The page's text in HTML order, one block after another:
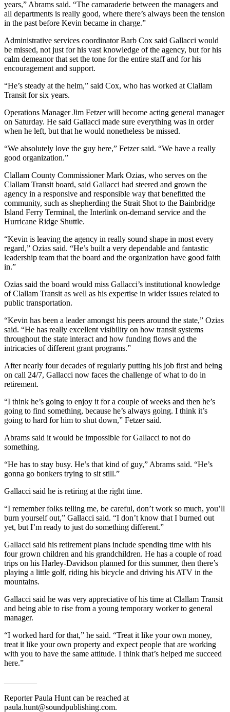
and/or
an
Classifieds
Place a
Classified
Ad
Jobs
Autos
Real
Estate
Place
A
Legal
Notice
eEditions
Services
Us
Contact
Us
Advertising
Inquiry
Submission
Forms
years,” Abrams said. “The camaraderie between the managers and
all departments is really good, where there’s always been the tension
in the past before Kevin became in charge.”
Administrative services coordinator Barb Cox said Gallacci would
be missed, not just for his vast knowledge of the agency, but for his
calm demeanor that set the tone for the entire staff and for his
encouragement and support.
“He’s steady at the helm,” said Cox, who has worked at Clallam
Transit for six years.
Operations Manager Jim Fetzer will become acting general manager
on Saturday. He said Gallacci made sure everything was in order
when he left, but that he would nonetheless be missed.
“We absolutely love the guy here,” Fetzer said. “We have a really
good organization.”
Clallam County Commissioner Mark Ozias, who serves on the
Clallam Transit board, said Gallacci had steered and grown the
agency in a responsive and responsible way that benefitted the
community, such as shepherding the Strait Shot to the Bainbridge
Island Ferry Terminal, the Interlink on-demand service and the
Hurricane Ridge Shuttle.
“Kevin is leaving the agency in really sound shape in most every
regard,” Ozias said. “He’s built a very dependable and fantastic
leadership team that the board and the organization have good faith
in.”
Ozias said the board would miss Gallacci’s institutional knowledge
of Clallam Transit as well as his expertise in wider issues related to
public transportation.
“Kevin has been a leader amongst his peers around the state,” Ozias
said. “He has really excellent visibility on how transit systems
throughout the state interact and how funding flows and the
intricacies of different grant programs.”
After nearly four decades of regularly putting his job first and being
on call 24/7, Gallacci now faces the challenge of what to do in
retirement.
“I think he’s going to enjoy it for a couple of weeks and then he’s
going to find something, because he’s always going. I think it’s
going to hard for him to shut down,” Fetzer said.
Abrams said it would be impossible for Gallacci to not do
something.
“He has to stay busy. He’s that kind of guy,” Abrams said. “He’s
gonna go bonkers trying to sit still.”
Gallacci said he is retiring at the right time.
“I remember folks telling me, be careful, don’t work so much, you’ll
burn yourself out,” Gallacci said. “I don’t know that I burned out
yet, but I’m ready to just do something different.”
Gallacci said his retirement plans include spending time with his
four grown children and his grandchildren. He has a couple of road
trips on his Harley-Davidson planned for this summer, then there’s
playing a little golf, riding his bicycle and driving his ATV in the
mountains.
Gallacci said he was very appreciative of his time at Clallam Transit
and being able to rise from a young temporary worker to general
manager.
“I worked hard for that,” he said. “Treat it like your own money,
treat it like your own property and expect people that are working
with you to have the same attitude. I think that’s helped me succeed
here.”
Reporter Paula Hunt can be reached at
paula.hunt@soundpublishing.com.